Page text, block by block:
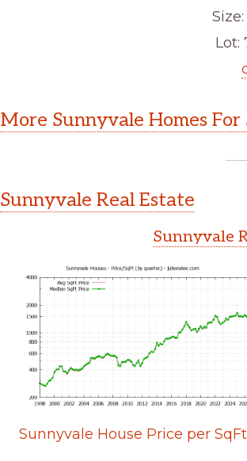
Lot:
More Sunnyvale Homes For
Sunnyvale Real Estate
Sunnyvale
Sunnyvale House Price per SqFt